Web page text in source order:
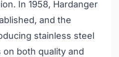
In 1958, Hardanger
and the
stainless steel
both quality and